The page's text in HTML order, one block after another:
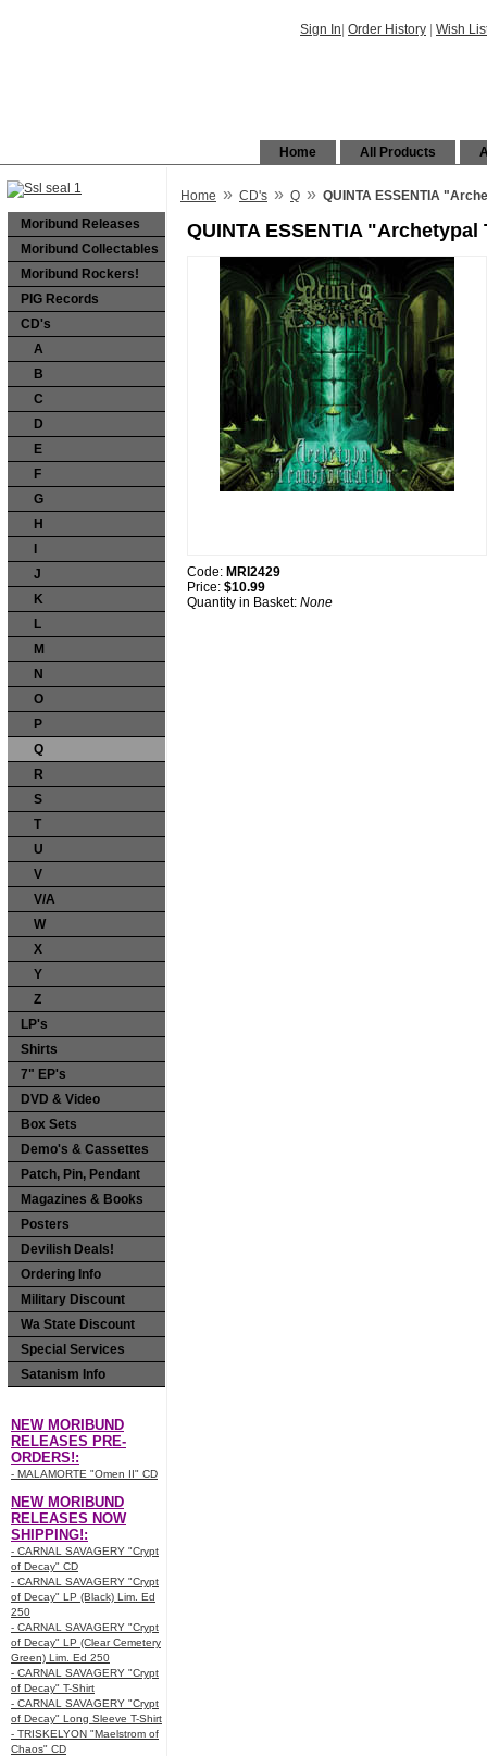
Sign In Order History Wish
All Products
Home
Moribund Releases
Moribund Collectables
Moribund Rockers!
PIG Records
CD's
A
B
C
D
E
F
G
H
J
K
L
M
N
O
P
Q
R
S
T
U
V
V/A
W
X
Y
Z
LP's
Shirts
7" EP's
DVD & Video
Box Sets
Demo's & Cassettes
Patch, Pin, Pendant
Magazines & Books
Posters
Devilish Deals!
Ordering Info
Military Discount
Wa State Discount
Special Services
Satanism Info
NEW MORIBUND
RELEASES PRE-
ORDERS!:
- MALAMORTE "Omen II" CD
NEW MORIBUND
RELEASES NOW
SHIPPING!:
- CARNAL SAVAGERY "Crypt
of Decay" CD
- CARNAL SAVAGERY "Crypt
of Decay" LP (Black) Lim. Ed
250
- CARNAL SAVAGERY "Crypt
of Decay" LP (Clear Cemetery
Green) Lim. Ed 250
- CARNAL SAVAGERY "Crypt
of Decay" T-Shirt
- CARNAL SAVAGERY "Crypt
of Decay" Long Sleeve T-Shirt
- TRISKELYON "Maelstrom of
Chaos" CD
Home » CD's » Q » QUINTA ESSENTIA
QUINTA ESSENTIA
Code: MRI2429
Price: $10.99
Quantity in Basket: None